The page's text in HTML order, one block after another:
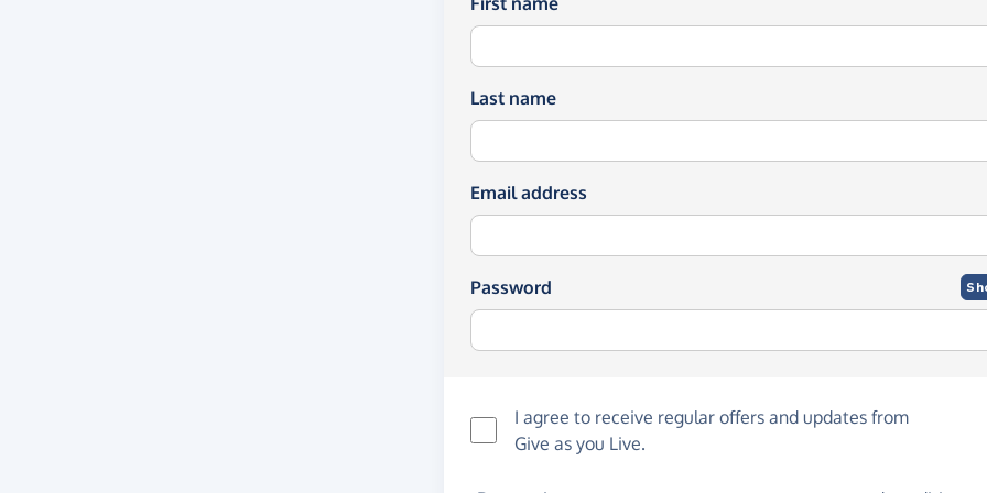
Last name
Email address
Password
I agree to receive regular offers and updates from
Give as you Live.